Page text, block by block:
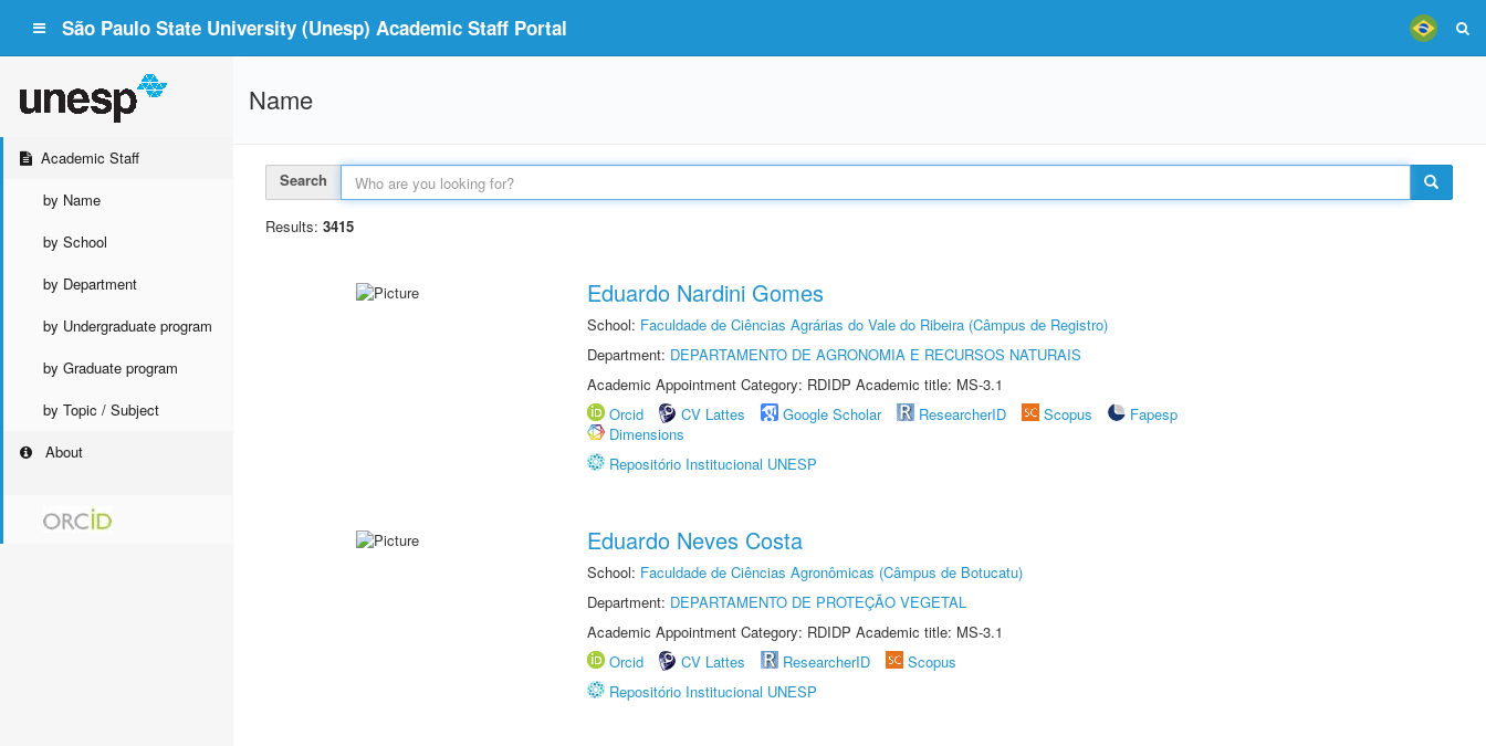
São Paulo State University (Unesp) Academic Staff Portal
Academic Staff
by Name
by School
by Department
by Undergraduate program
by Graduate program
by Topic / Subject
About
Name
Search
Results: 3415
Eduardo Nardini Gomes
School: Faculdade de Ciências Agrárias do Vale do Ribeira (Câmpus de Registro)
Department: DEPARTAMENTO DE AGRONOMIA E RECURSOS NATURAIS
Academic Appointment Category: RDIDP Academic title: MS-3.1
Orcid
CV Lattes Google Scholar ResearcherID Scopus
Fapesp
Dimensions
Repositório Institucional UNESP
Eduardo Neves Costa
School: Faculdade de Ciências Agronômicas (Câmpus de Botucatu)
Department: DEPARTAMENTO DE PROTEÇÃO VEGETAL
Academic Appointment Category: RDIDP Academic title: MS-3.1
Orcid
CV Lattes ResearcherID
Scopus
Repositório Institucional UNESP